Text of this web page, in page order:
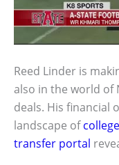
Reed Linder is
also in the world of
deals. His financial
landscape of
transfer portal